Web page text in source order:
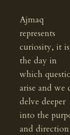
Ajmaq
represents
curiosity, it is
the day in
which
arise and we
delve deeper
into the
and